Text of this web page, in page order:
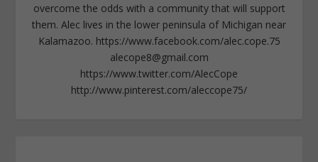
overcome the odds with a community that will support
them. Alec lives in the lower peninsula of Michigan near
Kalamazoo. https://www.facebook.com/alec.cope.75
alecope8@gmail.com
https://www.twitter.com/AlecCope
http://www.pinterest.com/aleccope75/